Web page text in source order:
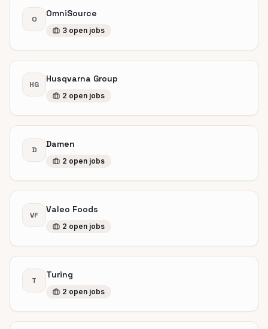
O
OmniSource
3 open jobs
HG
Husqvarna Group
2 open jobs
D
Damen
2 open jobs
VF
Valeo Foods
2 open jobs
T
Turing
2 open jobs